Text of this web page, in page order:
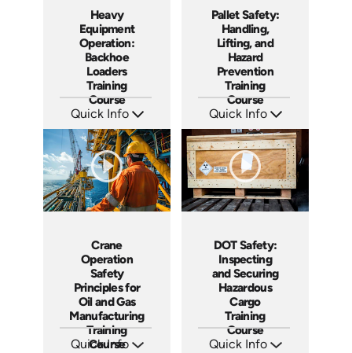
Heavy
Equipment
Operation:
Backhoe
Loaders
Training
Course
Quick Info
Languages: EN ES FR
Produced: 2026
Pallet Safety:
Handling,
Lifting, and
Hazard
Prevention
Training
Course
Quick Info
Languages: EN ES FR
Produced: 2026
Crane
Operation
Safety
Principles for
Oil and Gas
Manufacturing
Training
Course
Quick Info
DOT Safety:
Inspecting
and Securing
Hazardous
Cargo
Training
Course
Quick Info